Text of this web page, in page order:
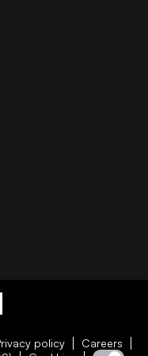
policy
Careers